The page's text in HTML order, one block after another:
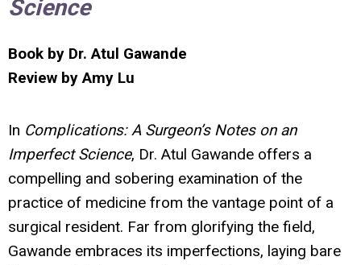
Science
Book by Dr. Atul Gawande
Review by Amy Lu
In Complications: A Surgeon’s Notes on an
Imperfect Science, Dr. Atul Gawande offers a
compelling and sobering examination of the
practice of medicine from the vantage point of a
surgical resident. Far from glorifying the field,
Gawande embraces its imperfections, laying bare